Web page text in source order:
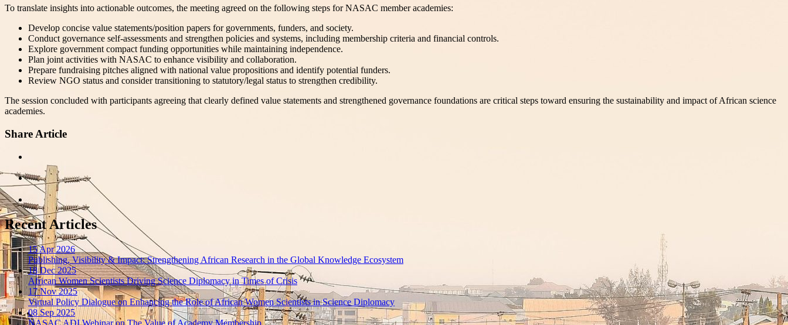
To translate insights into actionable outcomes, the meeting agreed on the following steps for NASAC member academies:
Develop concise value statements/position papers for governments, funders, and society.
Conduct governance self-assessments and strengthen policies and systems, including membership criteria and financial controls.
Explore government compact funding opportunities while maintaining independence.
Plan joint activities with NASAC to enhance visibility and collaboration.
Prepare fundraising pitches aligned with national value propositions and identify potential funders.
Review NGO status and consider transitioning to statutory/legal status to strengthen credibility.
The session concluded with participants agreeing that clearly defined value statements and strengthened governance foundations are critical steps toward ensuring the sustainability and impact of African science
academies.
Share Article
Recent Articles
15 Apr 2026
Publishing, Visibility & Impact: Strengthening African Research in the Global Knowledge Ecosystem
18 Dec 2025
African Women Scientists Driving Science Diplomacy in Times of Crisis
17 Nov 2025
Virtual Policy Dialogue on Enhancing the Role of African Women Scientists in Science Diplomacy
08 Sep 2025
NASAC ADI Webinar on The Value of Academy Membership